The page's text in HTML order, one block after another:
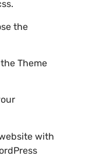
the
Theme
with